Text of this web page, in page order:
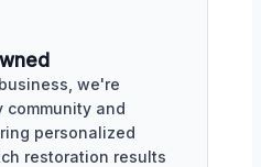
we're
community and
personalized
restoration results